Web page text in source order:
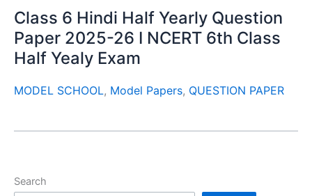
Class 6 Hindi Half Yearly Question
Paper 2025-26 I NCERT 6th Class
Half Yealy Exam
MODEL SCHOOL, Model Papers, QUESTION PAPER
Search